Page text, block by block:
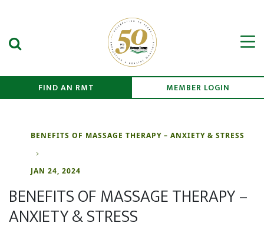
Search Submit
FIND AN RMT MEMBER LOGIN
BENEFITS OF MASSAGE THERAPY – ANXIETY & STRESS
JAN 24, 2024
BENEFITS OF MASSAGE THERAPY –
ANXIETY & STRESS